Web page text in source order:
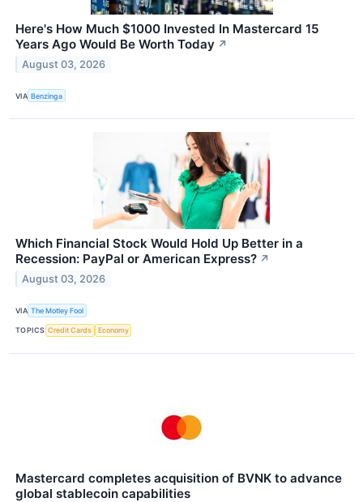
Here's How Much $1000 Invested In Mastercard 15
Years Ago Would Be Worth Today ↗
August 03, 2026
VIA Benzinga
Which Financial Stock Would Hold Up Better in a
Recession: PayPal or American Express? ↗
August 03, 2026
VIA The Motley Fool
TOPICS Credit Cards Economy
Mastercard completes acquisition of BVNK to advance
global stablecoin capabilities